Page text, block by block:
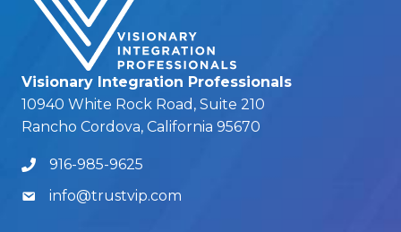
Visionary Integration Professionals
10940 White Rock Road, Suite 210
Rancho Cordova, California 95670
916-985-9625
info@trustvip.com